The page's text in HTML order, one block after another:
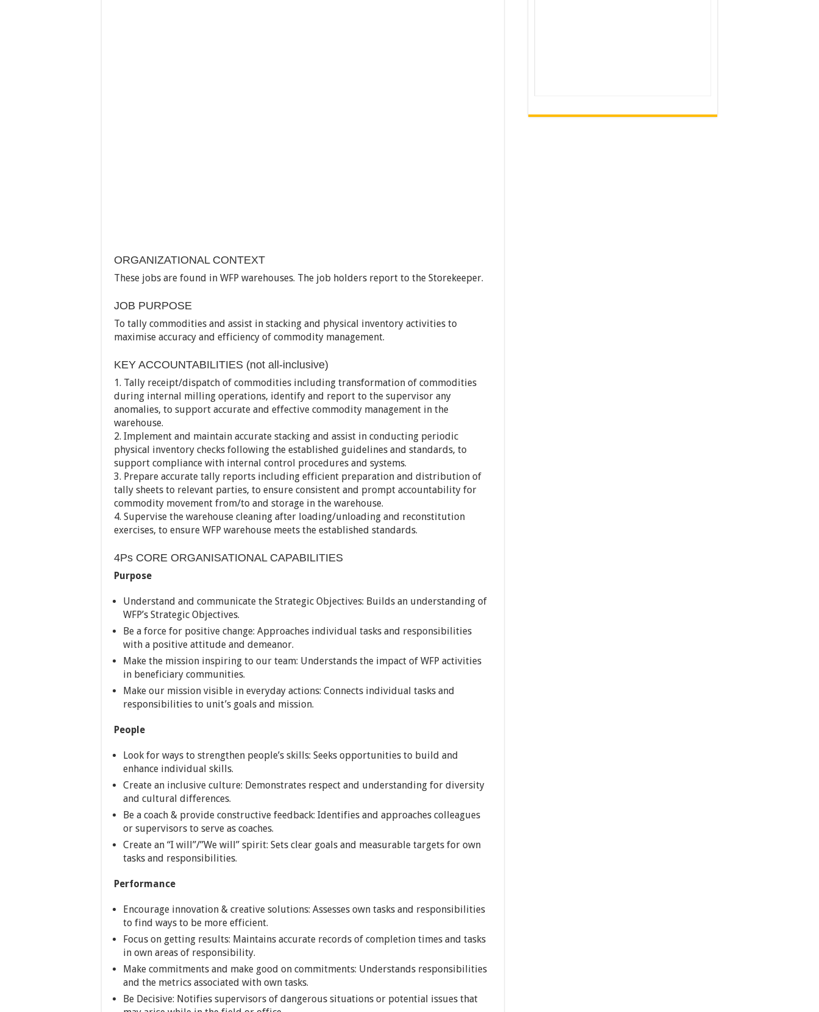
ORGANIZATIONAL CONTEXT
These jobs are found in WFP warehouses. The job holders report to the Storekeeper.
JOB PURPOSE
To tally commodities and assist in stacking and physical inventory activities to
maximise accuracy and efficiency of commodity management.
KEY ACCOUNTABILITIES (not all-inclusive)
1. Tally receipt/dispatch of commodities including transformation of commodities
during internal milling operations, identify and report to the supervisor any
anomalies, to support accurate and effective commodity management in the
warehouse.
2. Implement and maintain accurate stacking and assist in conducting periodic
physical inventory checks following the established guidelines and standards, to
support compliance with internal control procedures and systems.
3. Prepare accurate tally reports including efficient preparation and distribution of
tally sheets to relevant parties, to ensure consistent and prompt accountability for
commodity movement from/to and storage in the warehouse.
4. Supervise the warehouse cleaning after loading/unloading and reconstitution
exercises, to ensure WFP warehouse meets the established standards.
4Ps CORE ORGANISATIONAL CAPABILITIES
Purpose
Understand and communicate the Strategic Objectives: Builds an understanding of
WFP’s Strategic Objectives.
Be a force for positive change: Approaches individual tasks and responsibilities
with a positive attitude and demeanor.
Make the mission inspiring to our team: Understands the impact of WFP activities
in beneficiary communities.
Make our mission visible in everyday actions: Connects individual tasks and
responsibilities to unit’s goals and mission.
People
Look for ways to strengthen people’s skills: Seeks opportunities to build and
enhance individual skills.
Create an inclusive culture: Demonstrates respect and understanding for diversity
and cultural differences.
Be a coach & provide constructive feedback: Identifies and approaches colleagues
or supervisors to serve as coaches.
Create an “I will”/”We will” spirit: Sets clear goals and measurable targets for own
tasks and responsibilities.
Performance
Encourage innovation & creative solutions: Assesses own tasks and responsibilities
to find ways to be more efficient.
Focus on getting results: Maintains accurate records of completion times and tasks
in own areas of responsibility.
Make commitments and make good on commitments: Understands responsibilities
and the metrics associated with own tasks.
Be Decisive: Notifies supervisors of dangerous situations or potential issues that